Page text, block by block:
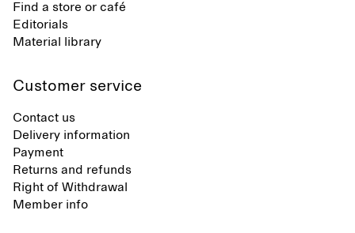
Find a store or café
Editorials
Material library
Customer service
Contact us
Delivery information
Payment
Returns and refunds
Right of Withdrawal
Member info